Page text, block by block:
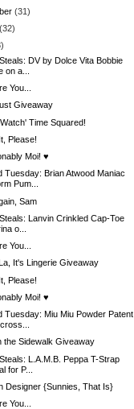
(31)
(32)
DV by Dolce Vita Bobbie
on a...
You...
Giveaway
Time Squared!
Please!
Moi! ♥
Tuesday: Brian Atwood Maniac
Pum...
Sam
Lanvin Crinkled Cap-Toe
o...
You...
It's Lingerie Giveaway
Please!
Moi! ♥
Tuesday: Miu Miu Powder Patent
the Sidewalk Giveaway
L.A.M.B. Peppa T-Strap
for P...
Designer {Sunnies, That Is}
You...